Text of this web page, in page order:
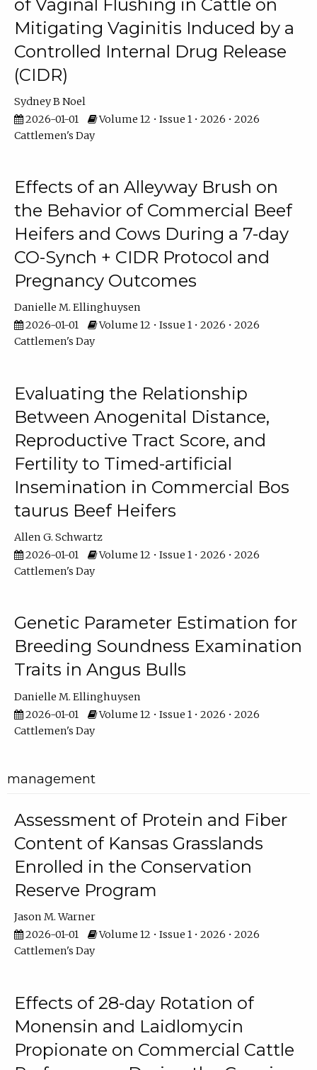
of Vaginal Flushing in Cattle on
Mitigating Vaginitis Induced by a
Controlled Internal Drug Release
(CIDR)
Sydney B Noel
2026-01-01
Volume 12 • Issue 1 • 2026 • 2026
Cattlemen's Day
Effects of an Alleyway Brush on
the Behavior of Commercial Beef
Heifers and Cows During a 7-day
CO-Synch + CIDR Protocol and
Pregnancy Outcomes
Danielle M. Ellinghuysen
2026-01-01
Volume 12 • Issue 1 • 2026 • 2026
Cattlemen's Day
Evaluating the Relationship
Between Anogenital Distance,
Reproductive Tract Score, and
Fertility to Timed-artificial
Insemination in Commercial Bos
taurus Beef Heifers
Allen G. Schwartz
2026-01-01
Volume 12 • Issue 1 • 2026 • 2026
Cattlemen's Day
Genetic Parameter Estimation for
Breeding Soundness Examination
Traits in Angus Bulls
Danielle M. Ellinghuysen
2026-01-01
Volume 12 • Issue 1 • 2026 • 2026
Cattlemen's Day
management
Assessment of Protein and Fiber
Content of Kansas Grasslands
Enrolled in the Conservation
Reserve Program
Jason M. Warner
2026-01-01
Volume 12 • Issue 1 • 2026 • 2026
Cattlemen's Day
Effects of 28-day Rotation of
Monensin and Laidlomycin
Propionate on Commercial Cattle